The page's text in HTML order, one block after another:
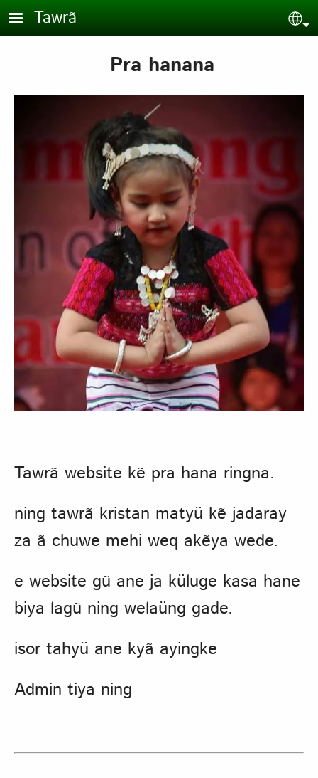
Skip to main content
Tawrã
Pra hanana
Tawrã website kẽ pra hana ringna.
ning tawrã kristan matyü kẽ jadaray
za ã chuwe mehi weq akẽya wede.
e website gũ ane ja küluge kasa hane
biya lagũ ning welaüng gade.
isor tahyü ane kyã ayingke
Admin tiya ning